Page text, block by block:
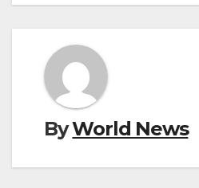
ByWorld News